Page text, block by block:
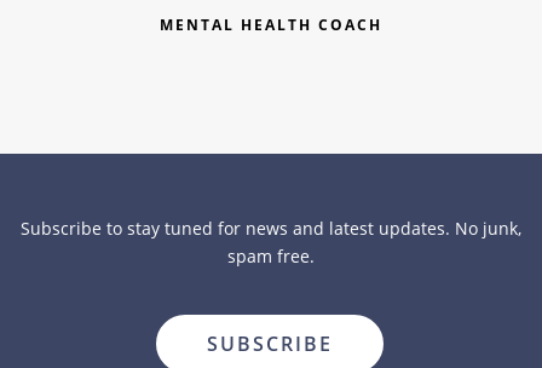
MENTAL HEALTH COACH
Subscribe to stay tuned for news and latest updates. No junk,
spam free.